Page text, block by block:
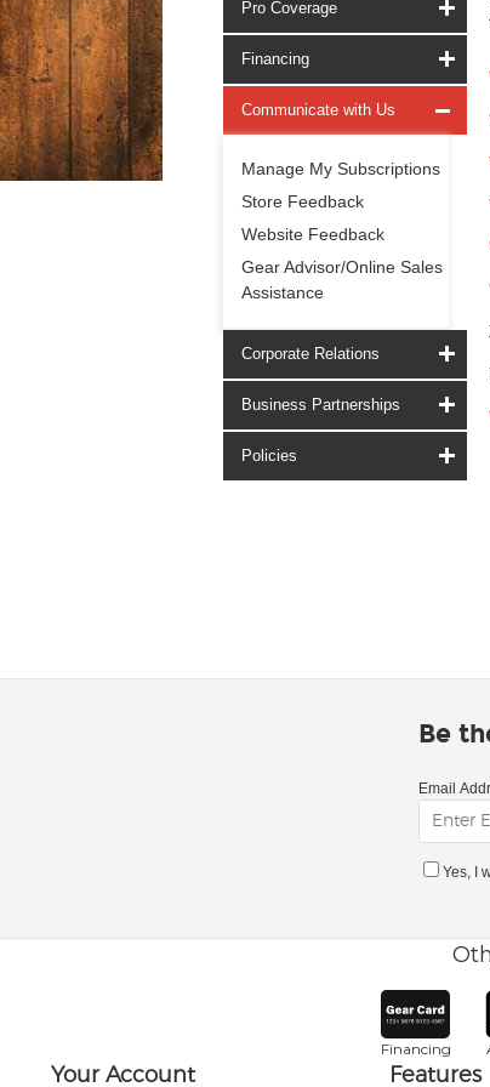
Pro Coverage
Financing
Communicate with Us
Manage My Subscriptions
Store Feedback
Website Feedback
Gear Advisor/Online Sales
Assistance
Corporate Relations
Business Partnerships
Policies
Be
Email
Yes, I
Financing
Your Account Features